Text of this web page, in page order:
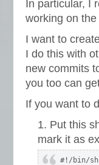
In particular, I
working on the
I want to
I do this with
new commits
you too can
If you want to
Put this
mark it as
#!/bin/sh